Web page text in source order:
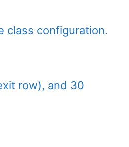
class configuration.
row), and 30